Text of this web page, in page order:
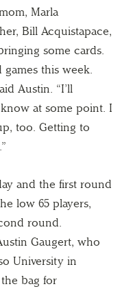
Marla
Bill Acquistapace,
some cards.
this week.
Austin. “I’ll
at some point. I
too. Getting to
and the first round
low 65 players,
round.
Gaugert, who
University in
bag for